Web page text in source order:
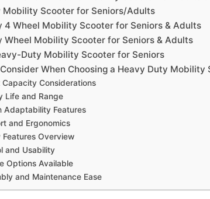
Mobility Scooter for Seniors/Adults
4 Wheel Mobility Scooter for Seniors & Adults
Wheel Mobility Scooter for Seniors & Adults
Duty Mobility Scooter for Seniors
When Choosing a Heavy Duty
Capacity Considerations
Life and Range
Adaptability Features
and Ergonomics
Features Overview
and Usability
Options Available
and Maintenance Ease